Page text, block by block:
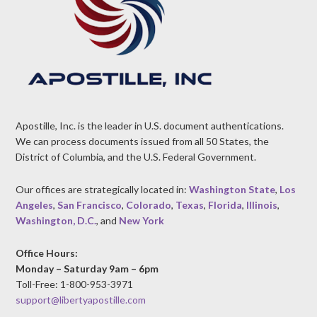
Apostille, Inc. is the leader in U.S. document authentications.
We can process documents issued from all 50 States, the
District of Columbia, and the U.S. Federal Government.
Our offices are strategically located in:Washington State, Los
Angeles,San Francisco, Colorado, Texas, Florida, Illinois,
Washington, D.C., and New York
Office Hours:
Monday – Saturday 9am – 6pm
Toll-Free: 1-800-953-3971
support@libertyapostille.com